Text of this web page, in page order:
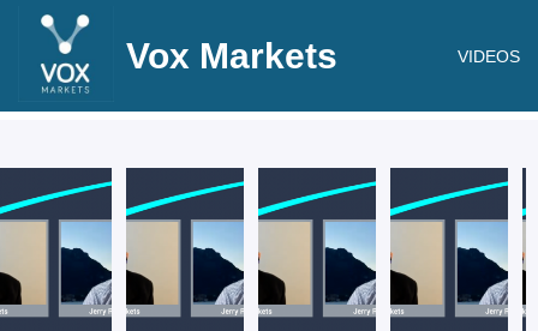
Vox Markets VIDEOS